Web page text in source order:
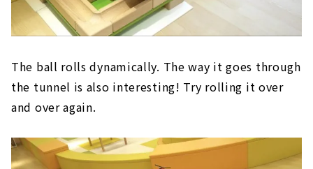
The ball rolls dynamically. The way it goes through
the tunnel is also interesting! Try rolling it over
and over again.